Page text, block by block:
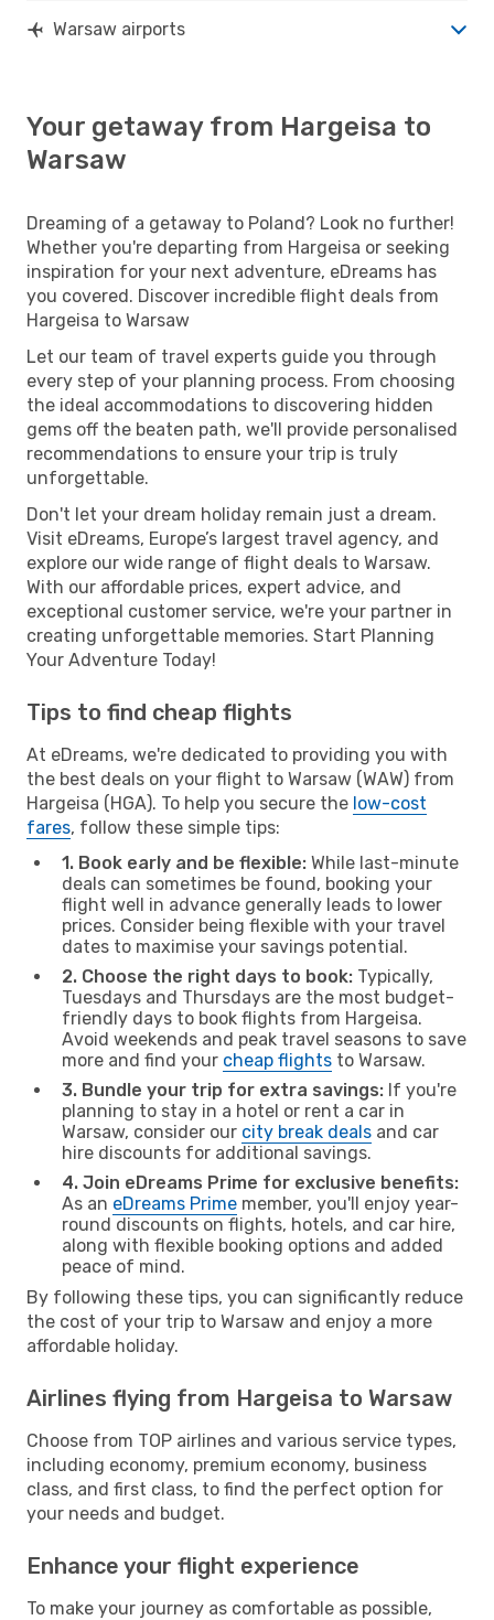
Warsaw airports
Your getaway from Hargeisa to
Warsaw
Dreaming of a getaway to Poland? Look no further!
Whether you're departing from Hargeisa or seeking
inspiration for your next adventure, eDreams has
you covered. Discover incredible flight deals from
Hargeisa to Warsaw
Let our team of travel experts guide you through
every step of your planning process. From choosing
the ideal accommodations to discovering hidden
gems off the beaten path, we'll provide personalised
recommendations to ensure your trip is truly
unforgettable.
Don't let your dream holiday remain just a dream.
Visit eDreams, Europe’s largest travel agency, and
explore our wide range of flight deals to Warsaw.
With our affordable prices, expert advice, and
exceptional customer service, we're your partner in
creating unforgettable memories. Start Planning
Your Adventure Today!
Tips to find cheap flights
At eDreams, we're dedicated to providing you with
the best deals on your flight to Warsaw (WAW) from
Hargeisa (HGA). To help you secure the low-cost
fares, follow these simple tips:
1. Book early and be flexible: While last-minute
deals can sometimes be found, booking your
flight well in advance generally leads to lower
prices. Consider being flexible with your travel
dates to maximise your savings potential.
2. Choose the right days to book: Typically,
Tuesdays and Thursdays are the most budget-
friendly days to book flights from Hargeisa.
Avoid weekends and peak travel seasons to save
more and find your cheap flights to Warsaw.
3. Bundle your trip for extra savings: If you're
planning to stay in a hotel or rent a car in
Warsaw, consider our city break deals and car
hire discounts for additional savings.
4. Join eDreams Prime for exclusive benefits:
As an eDreams Prime member, you'll enjoy year-
round discounts on flights, hotels, and car hire,
along with flexible booking options and added
peace of mind.
By following these tips, you can significantly reduce
the cost of your trip to Warsaw and enjoy a more
affordable holiday.
Airlines flying from Hargeisa to Warsaw
Choose from TOP airlines and various service types,
including economy, premium economy, business
class, and first class, to find the perfect option for
your needs and budget.
Enhance your flight experience
To make your journey as comfortable as possible,